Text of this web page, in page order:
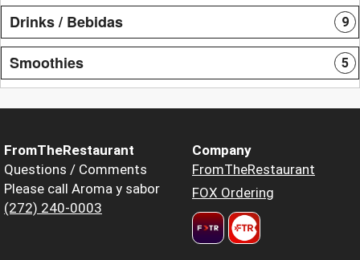
Drinks / Bebidas 9
Smoothies 5
FromTheRestaurant
Questions / Comments
Please call Aroma y sabor
(272) 240-0003
Company
FromTheRestaurant
FOX Ordering